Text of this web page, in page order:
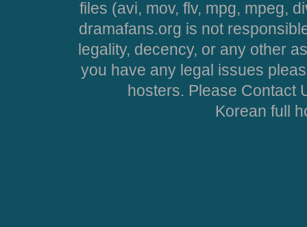
files (avi, mov, flv, mpg, mpeg,
dramafans.org is not
legality, decency, or any other
you have any legal issues
hosters. Please Contact
Korean full